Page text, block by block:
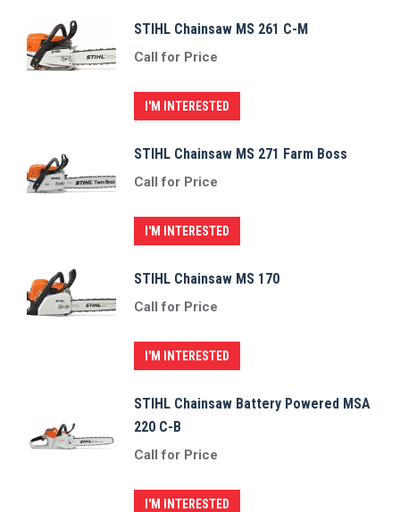
STIHL Chainsaw MS 261 C-M
Call for Price
I'M INTERESTED
STIHL Chainsaw MS 271 Farm Boss
Call for Price
I'M INTERESTED
STIHL Chainsaw MS 170
Call for Price
I'M INTERESTED
STIHL Chainsaw Battery Powered MSA
220 C-B
Call for Price
I'M INTERESTED